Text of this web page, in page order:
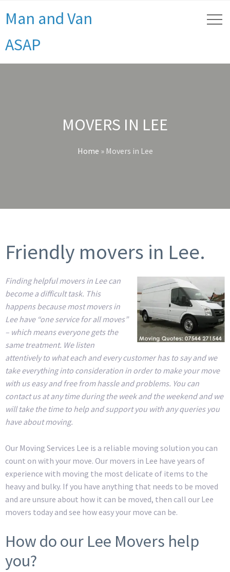
Man and Van
ASAP
MOVERS IN LEE
Home » Movers in Lee
Friendly movers in Lee.
Finding helpful movers in Lee can
become a difficult task. This
happens because most movers in
Lee have “one service for all moves”
– which means everyone gets the
same treatment. We listen
attentively to what each and every customer has to say and we
take everything into consideration in order to make your move
with us easy and free from hassle and problems. You can
contact us at any time during the week and the weekend and we
will take the time to help and support you with any queries you
have about moving.
Our Moving Services Lee is a reliable moving solution you can
count on with your move. Our movers in Lee have years of
experience with moving the most delicate of items to the
heavy and bulky. If you have anything that needs to be moved
and are unsure about how it can be moved, then call our Lee
movers today and see how easy your move can be.
How do our Lee Movers help
you?